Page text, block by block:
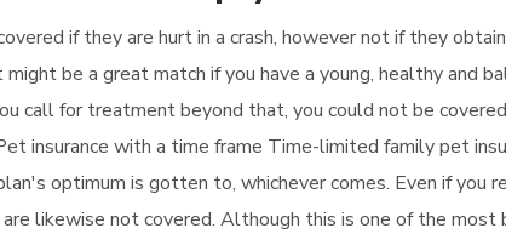
if they are hurt in a crash, however not if they
be a great match if you have a young, healthy and
call for treatment beyond that, you could not be
insurance with a time frame Time-limited family pet
optimum is gotten to, whichever comes. Even if
likewise not covered. Although this is one of the most